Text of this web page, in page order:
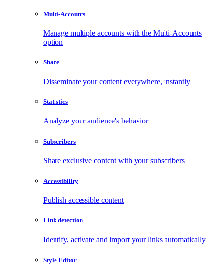
Multi-Accounts
Manage multiple accounts with the Multi-Accounts
option
Share
Disseminate your content everywhere, instantly
Statistics
Analyze your audience's behavior
Subscribers
Share exclusive content with your subscribers
Accessibility
Publish accessible content
Link detection
Identify, activate and import your links automatically
Style Editor